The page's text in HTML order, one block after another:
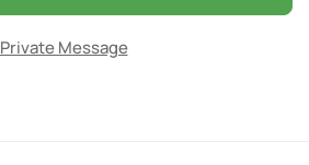
Private Message